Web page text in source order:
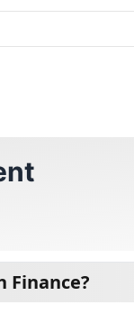
Finance?